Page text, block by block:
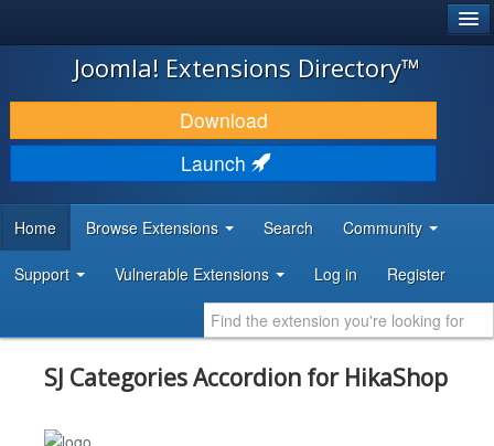
JOOMLA!
DOWNLOAD & EXTEND
DISCOVER & LEARN
DEVELOPER RESOURCES
Joomla! Extensions Directory™
Download
Launch
Home Browse Extensions Search Community
Support Vulnerable Extensions Log in Register
SJ Categories Accordion for HikaShop